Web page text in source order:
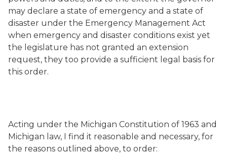
may declare a state of emergency and a state of
disaster under the Emergency Management Act
when emergency and disaster conditions exist yet
the legislature has not granted an extension
request, they too provide a sufficient legal basis for
this order.
Acting under the Michigan Constitution of 1963 and
Michigan law, I find it reasonable and necessary, for
the reasons outlined above, to order: